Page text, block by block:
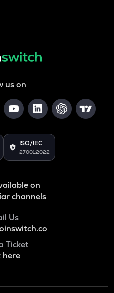
us on
ISO/IEC
27001:2022
on
channels
Us
Ticket
here